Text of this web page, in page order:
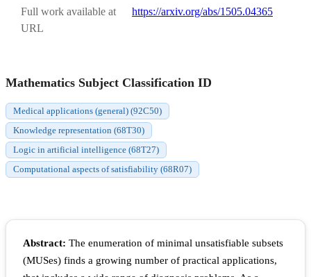
Full work available at
URL
https://arxiv.org/abs/1505.04365
Mathematics Subject Classification ID
Medical applications (general) (92C50)
Knowledge representation (68T30)
Logic in artificial intelligence (68T27)
Computational aspects of satisfiability (68R07)
Abstract: The enumeration of minimal unsatisfiable subsets
(MUSes) finds a growing number of practical applications,